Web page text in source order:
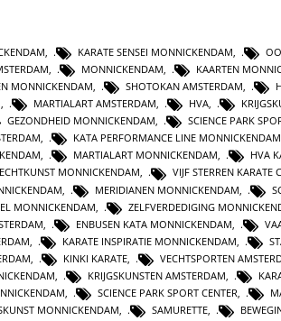
, KARATE SENSEI MONNICKENDAM,
, MONNICKENDAM, KAARTEN
MONNICKENDAM, SHOTOKAN AMSTERDAM,
, MARTIALART AMSTERDAM, HVA,
GEZONDHEID MONNICKENDAM, SCIENCE PARK
, KATA PERFORMANCE LINE MONNICKENDAM
, MARTIALART MONNICKENDAM, HVA
MONNICKENDAM, VIJF STERREN
MERIDIANEN MONNICKENDAM
MONNICKENDAM
ZELFVERDEDIGING
ENBUSEN KATA MONNICKENDAM
KARATE INSPIRATIE MONNICKENDAM
KINKI KARATE VECHTSPORTEN
KRIJGSKUNSTEN AMSTERDAM
SCIENCE PARK SPORT CENTER
MONNICKENDAM SAMURETTE